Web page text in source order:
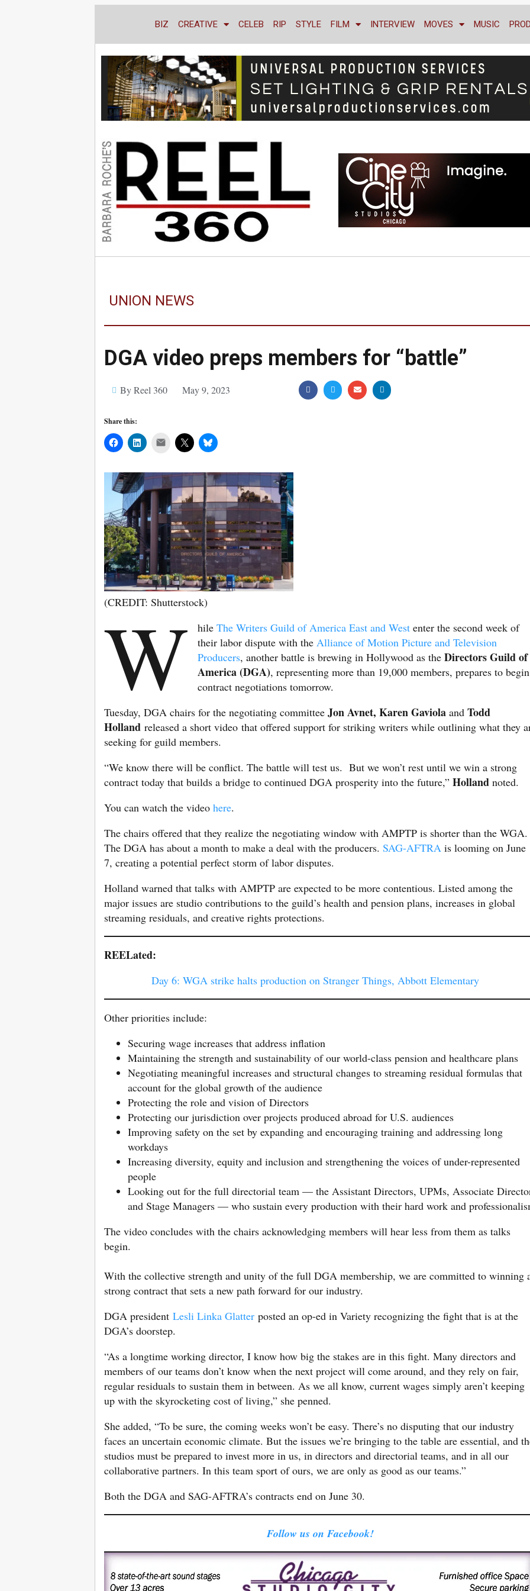
BIZ CREATIVE CELEB RIP STYLE FILM INTERVIEW MOVES MUSIC
UNION NEWS
DGA video preps members for “battle”
By Reel 360 May 9, 2023
Share this:
Mail
(CREDIT: Shutterstock)
W hileThe Writers Guild of America East and West enter the second week of
their labor dispute with the Alliance of Motion Picture and Television
Producers, another battle is brewing in Hollywood as theDirectors Guild of
America (DGA), representing more than 19,000 members, prepares to begin
contract negotiations tomorrow.
Tuesday, DGA chairs for the negotiating committee Jon Avnet, Karen Gaviola and Todd
Holland released a short video that offered support for striking writers while outlining what they
seeking for guild members.
“We know there will be conflict. The battle will test us. But we won’t rest until we win a strong
contract today that builds a bridge to continued DGA prosperity into the future,” Holland noted.
You can watch the video here.
The chairs offered that they realize the negotiating window with AMPTP is shorter than the WGA.
The DGA has about a month to make a deal with the producers. SAG-AFTRA is looming on June
7, creating a potential perfect storm of labor disputes.
Holland warned that talks with AMPTP are expected to be more contentious. Listed among the
major issues are studio contributions to the guild’s health and pension plans, increases in global
streaming residuals, and creative rights protections.
REELated:
Day 6: WGA strike halts production on Stranger Things, Abbott Elementary
Other priorities include:
Securing wage increases that address inflation
Maintaining the strength and sustainability of our world-class pension and healthcare plans
Negotiating meaningful increases and structural changes to streaming residual formulas that
account for the global growth of the audience
Protecting the role and vision of Directors
Protecting our jurisdiction over projects produced abroad for U.S. audiences
Improving safety on the set by expanding and encouraging training and addressing long
workdays
Increasing diversity, equity and inclusion and strengthening the voices of under-represented
people
Looking out for the full directorial team — the Assistant Directors, UPMs, Associate
and Stage Managers — who sustain every production with their hard work and
The video concludes with the chairs acknowledging members will hear less from them as talks
begin.
With the collective strength and unity of the full DGA membership, we are committed to winning
strong contract that sets a new path forward for our industry.
DGA president Lesli Linka Glatter posted an op-ed in Variety recognizing the fight that is at the
DGA’s doorstep.
“As a longtime working director, I know how big the stakes are in this fight. Many directors and
members of our teams don’t know when the next project will come around, and they rely on fair,
regular residuals to sustain them in between. As we all know, current wages simply aren’t keeping
up with the skyrocketing cost of living,” she penned.
She added, “To be sure, the coming weeks won’t be easy. There’s no disputing that our industry
faces an uncertain economic climate. But the issues we’re bringing to the table are essential, and
studios must be prepared to invest more in us, in directors and directorial teams, and in all our
collaborative partners. In this team sport of ours, we are only as good as our teams.”
Both the DGA and SAG-AFTRA’s contracts end on June 30.
Follow us on Facebook!